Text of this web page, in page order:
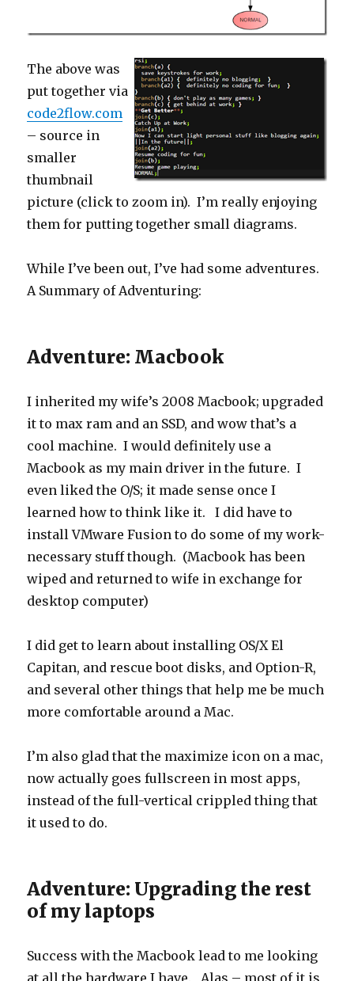
The above was
put together via
code2flow.com
– source in
smaller
thumbnail
picture (click to zoom in). I’m really enjoying
them for putting together small diagrams.
While I’ve been out, I’ve had some adventures.
A Summary of Adventuring:
Adventure: Macbook
I inherited my wife’s 2008 Macbook; upgraded
it to max ram and an SSD, and wow that’s a
cool machine. I would definitely use a
Macbook as my main driver in the future. I
even liked the O/S; it made sense once I
learned how to think like it. I did have to
install VMware Fusion to do some of my work-
necessary stuff though. (Macbook has been
wiped and returned to wife in exchange for
desktop computer)
I did get to learn about installing OS/X El
Capitan, and rescue boot disks, and Option-R,
and several other things that help me be much
more comfortable around a Mac.
I’m also glad that the maximize icon on a mac,
now actually goes fullscreen in most apps,
instead of the full-vertical crippled thing that
it used to do.
Adventure: Upgrading the rest
of my laptops
Success with the Macbook lead to me looking